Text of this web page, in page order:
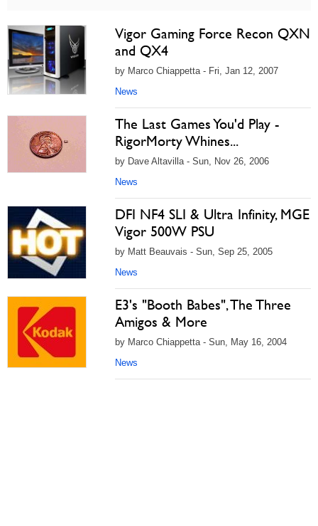
Vigor Gaming Force Recon QXN
and QX4
by Marco Chiappetta - Fri, Jan 12, 2007
News
The Last Games You'd Play -
RigorMorty Whines...
by Dave Altavilla - Sun, Nov 26, 2006
News
DFI NF4 SLI & Ultra Infinity, MGE
Vigor 500W PSU
by Matt Beauvais - Sun, Sep 25, 2005
News
E3's "Booth Babes", The Three
Amigos & More
by Marco Chiappetta - Sun, May 16, 2004
News